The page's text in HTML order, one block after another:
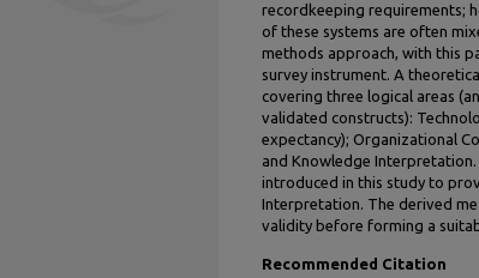
recordkeeping requirements;
of these systems are often
methods approach, with this
survey instrument. A
covering three logical areas
validated constructs):
expectancy); Organizational
and Knowledge
introduced in this study to
Interpretation. The derived
validity before forming a
Recommended Citation